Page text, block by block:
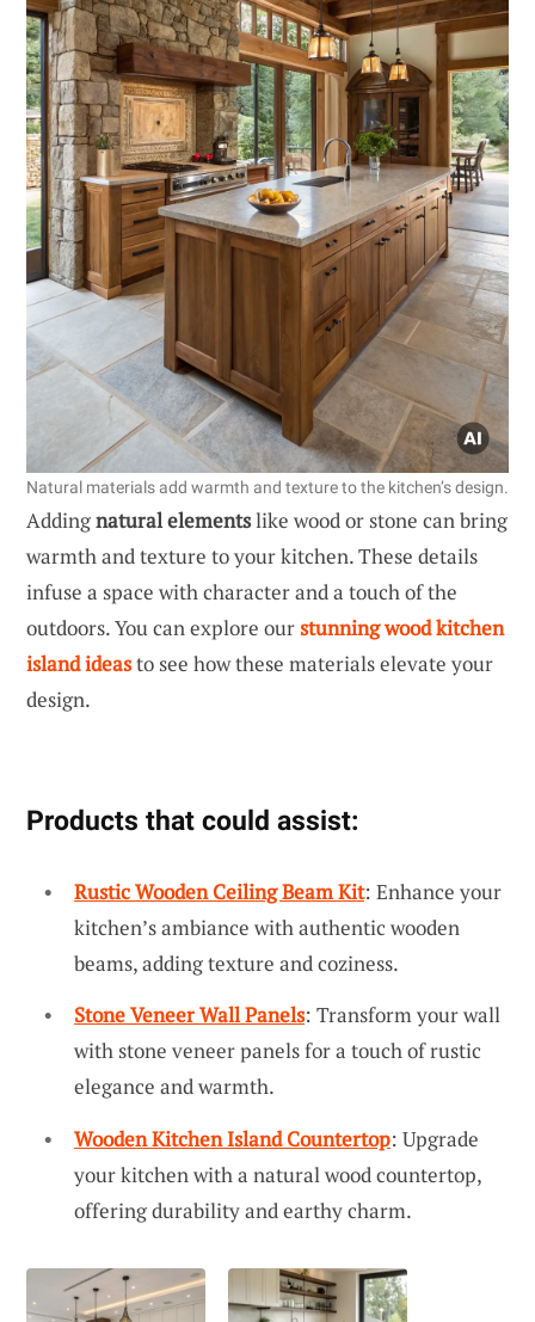
Natural materials add warmth and texture to the kitchen’s design.
Addingnatural elementslike wood or stone can bring
warmth and texture to your kitchen. These details
infuse a space with character and a touch of the
outdoors. You can explore ourstunning wood kitchen
island ideasto see how these materials elevate your
design.
Products that could assist:
Rustic Wooden Ceiling Beam Kit: Enhance your
kitchen’s ambiance with authentic wooden
beams, adding texture and coziness.
Stone Veneer Wall Panels: Transform your wall
with stone veneer panels for a touch of rustic
elegance and warmth.
Wooden Kitchen Island Countertop: Upgrade
your kitchen with a natural wood countertop,
offering durability and earthy charm.